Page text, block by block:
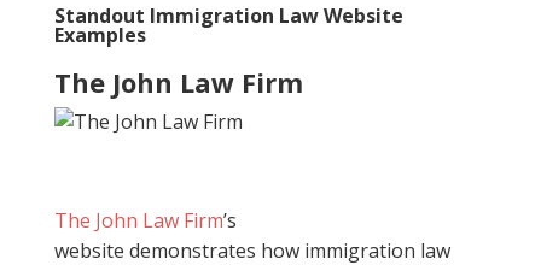
Standout Immigration Law Website
Examples
The John Law Firm
The John Law Firm’s
website demonstrates how immigration law